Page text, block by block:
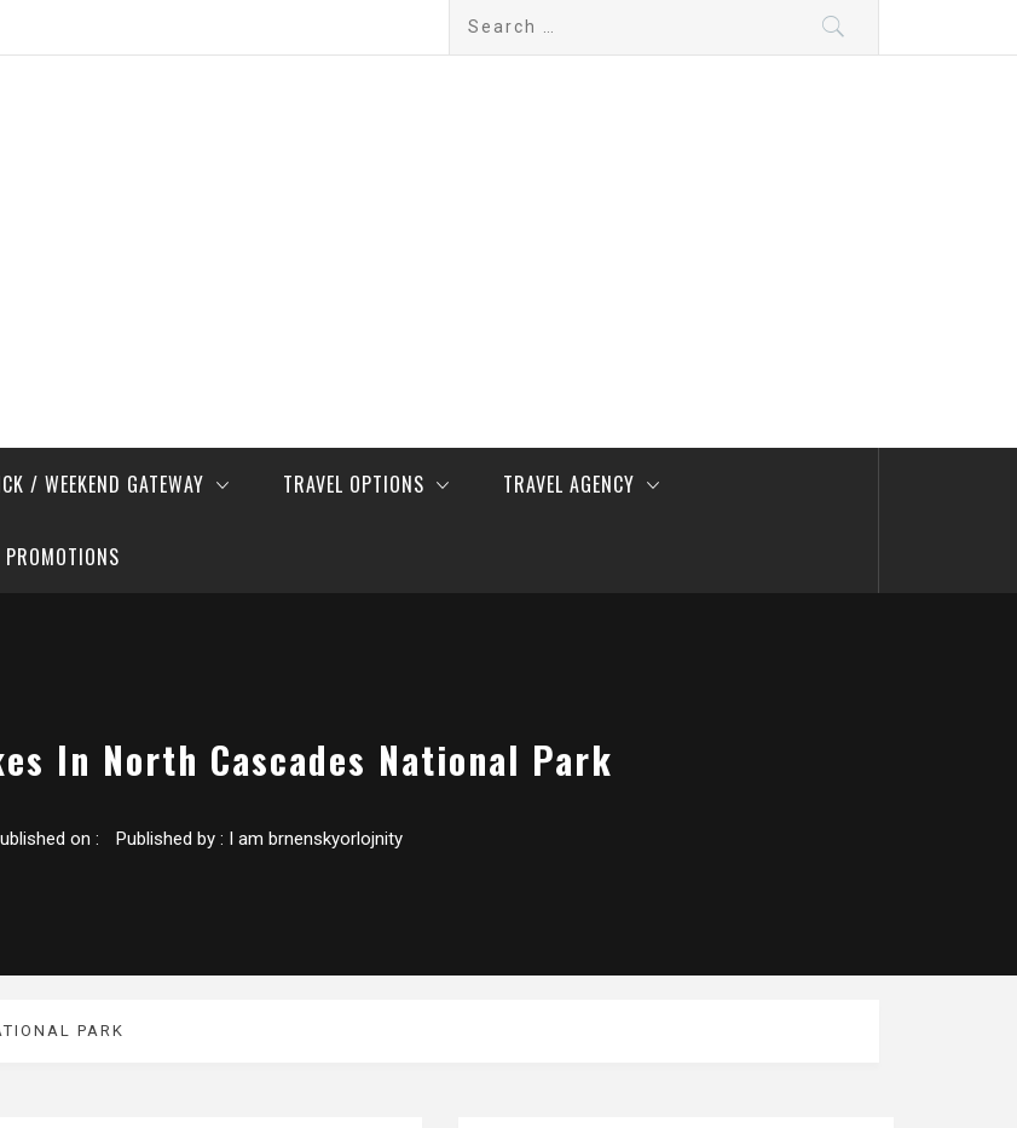
Search
/ WEEKEND GATEWAY TRAVEL OPTIONS TRAVEL AGENCY
In North Cascades National Park
on : Published by : I am brnenskyorlojnity
PARK